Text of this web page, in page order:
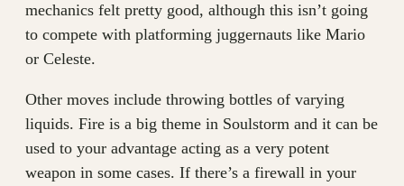
mechanics felt pretty good, although this isn’t going
to compete with platforming juggernauts like Mario
or Celeste.
Other moves include throwing bottles of varying
liquids. Fire is a big theme in Soulstorm and it can be
used to your advantage acting as a very potent
weapon in some cases. If there’s a firewall in your